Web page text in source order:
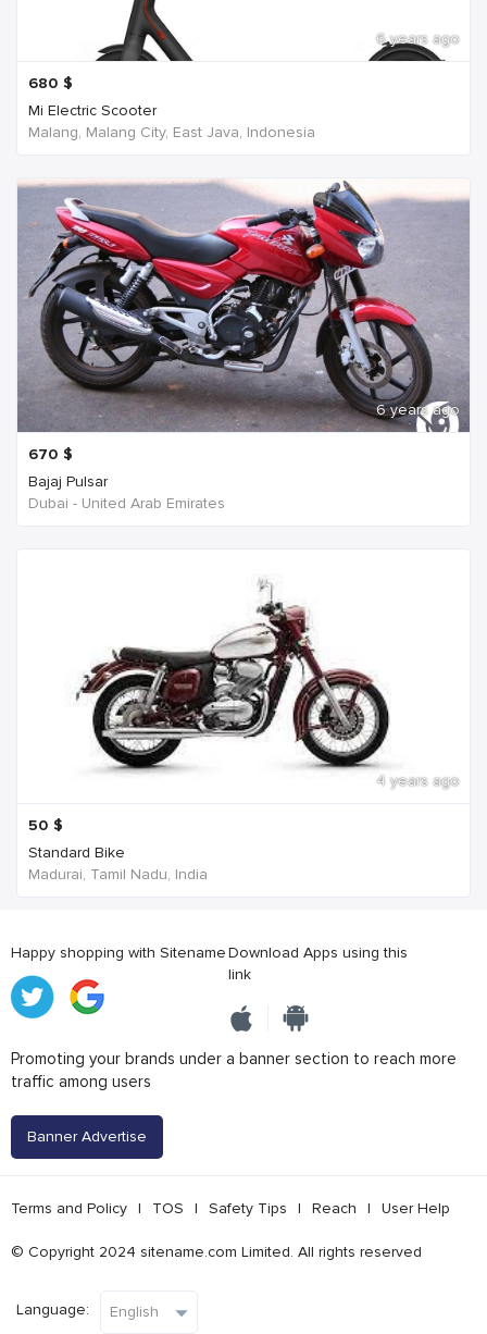
6 years ago
680 $
Mi Electric Scooter
Malang, Malang City, East Java, Indonesia
6 years ago
670 $
Bajaj Pulsar
Dubai - United Arab Emirates
4 years ago
50 $
Standard Bike
Madurai, Tamil Nadu, India
Happy shopping with SitenameDownload Apps using this
link
Promoting your brands under a banner section to reach more
traffic among users
Banner Advertise
Terms and Policy | TOS | Safety Tips | Reach | User Help
© Copyright 2024 sitename.com Limited. All rights reserved
Language: